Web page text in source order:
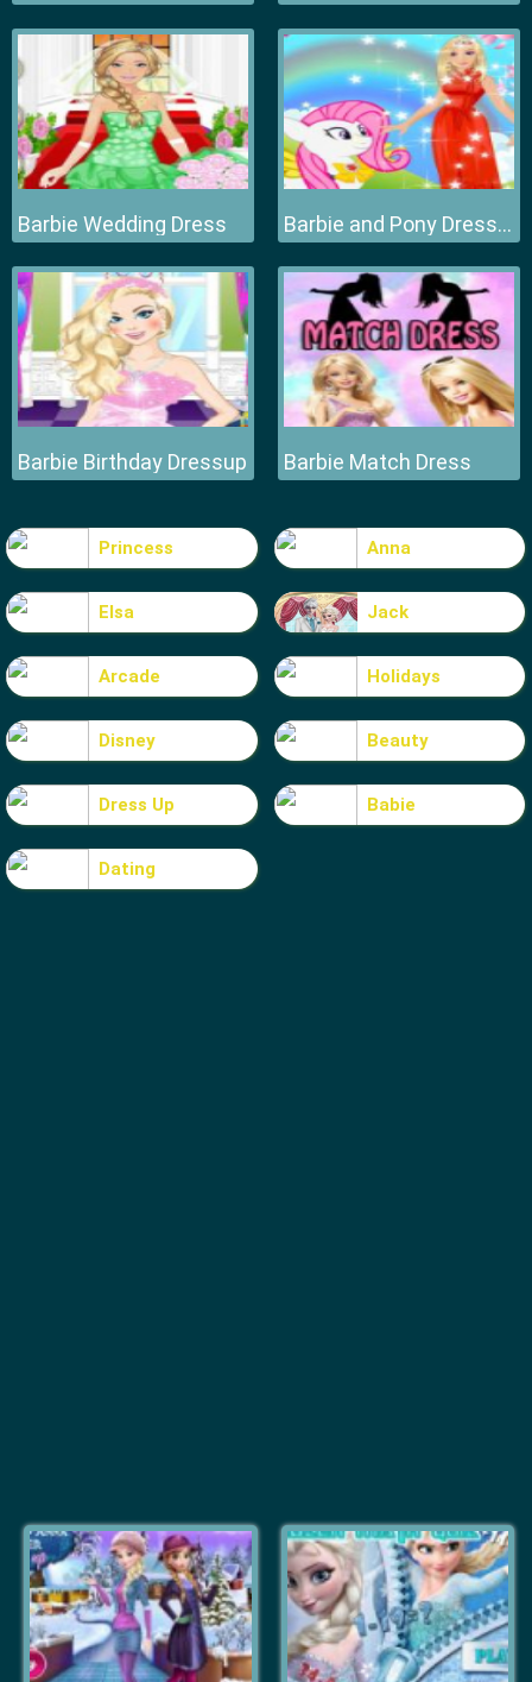
Barbie Wedding Dress Barbie and Pony Dressup
Barbie Birthday Dressup Barbie Match Dress
Princess Anna
Elsa Jack
Arcade Holidays
Disney Beauty
Dress Up Babie
Dating